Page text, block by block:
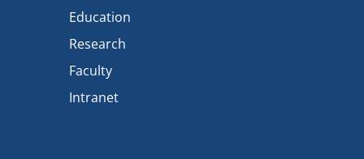
Education
Research
Faculty
Intranet